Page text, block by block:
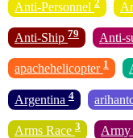
Anti-Personnel
Anti-Ship 79 Anti-
apachehelicopter 1
Argentina 4
Arms Race 3 Army